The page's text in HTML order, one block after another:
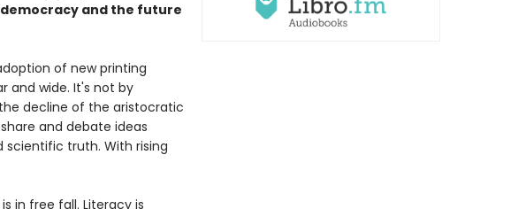
and the future
of new printing
and wide. It's not by
decline of the aristocratic
and debate ideas
scientific truth. With rising
in free fall. Literacy is